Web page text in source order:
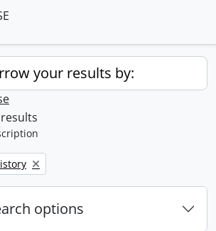
your results by:
filter:
options